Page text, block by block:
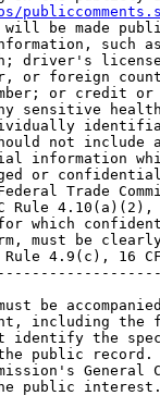
be made
such
driver's
or foreign
or credit or
sensitive
not
information
or
Trade
Rule 4.10(a)(2),
which
must be
Rule 4.9(c), 16
be
including the
identify the
public record.
public interest.